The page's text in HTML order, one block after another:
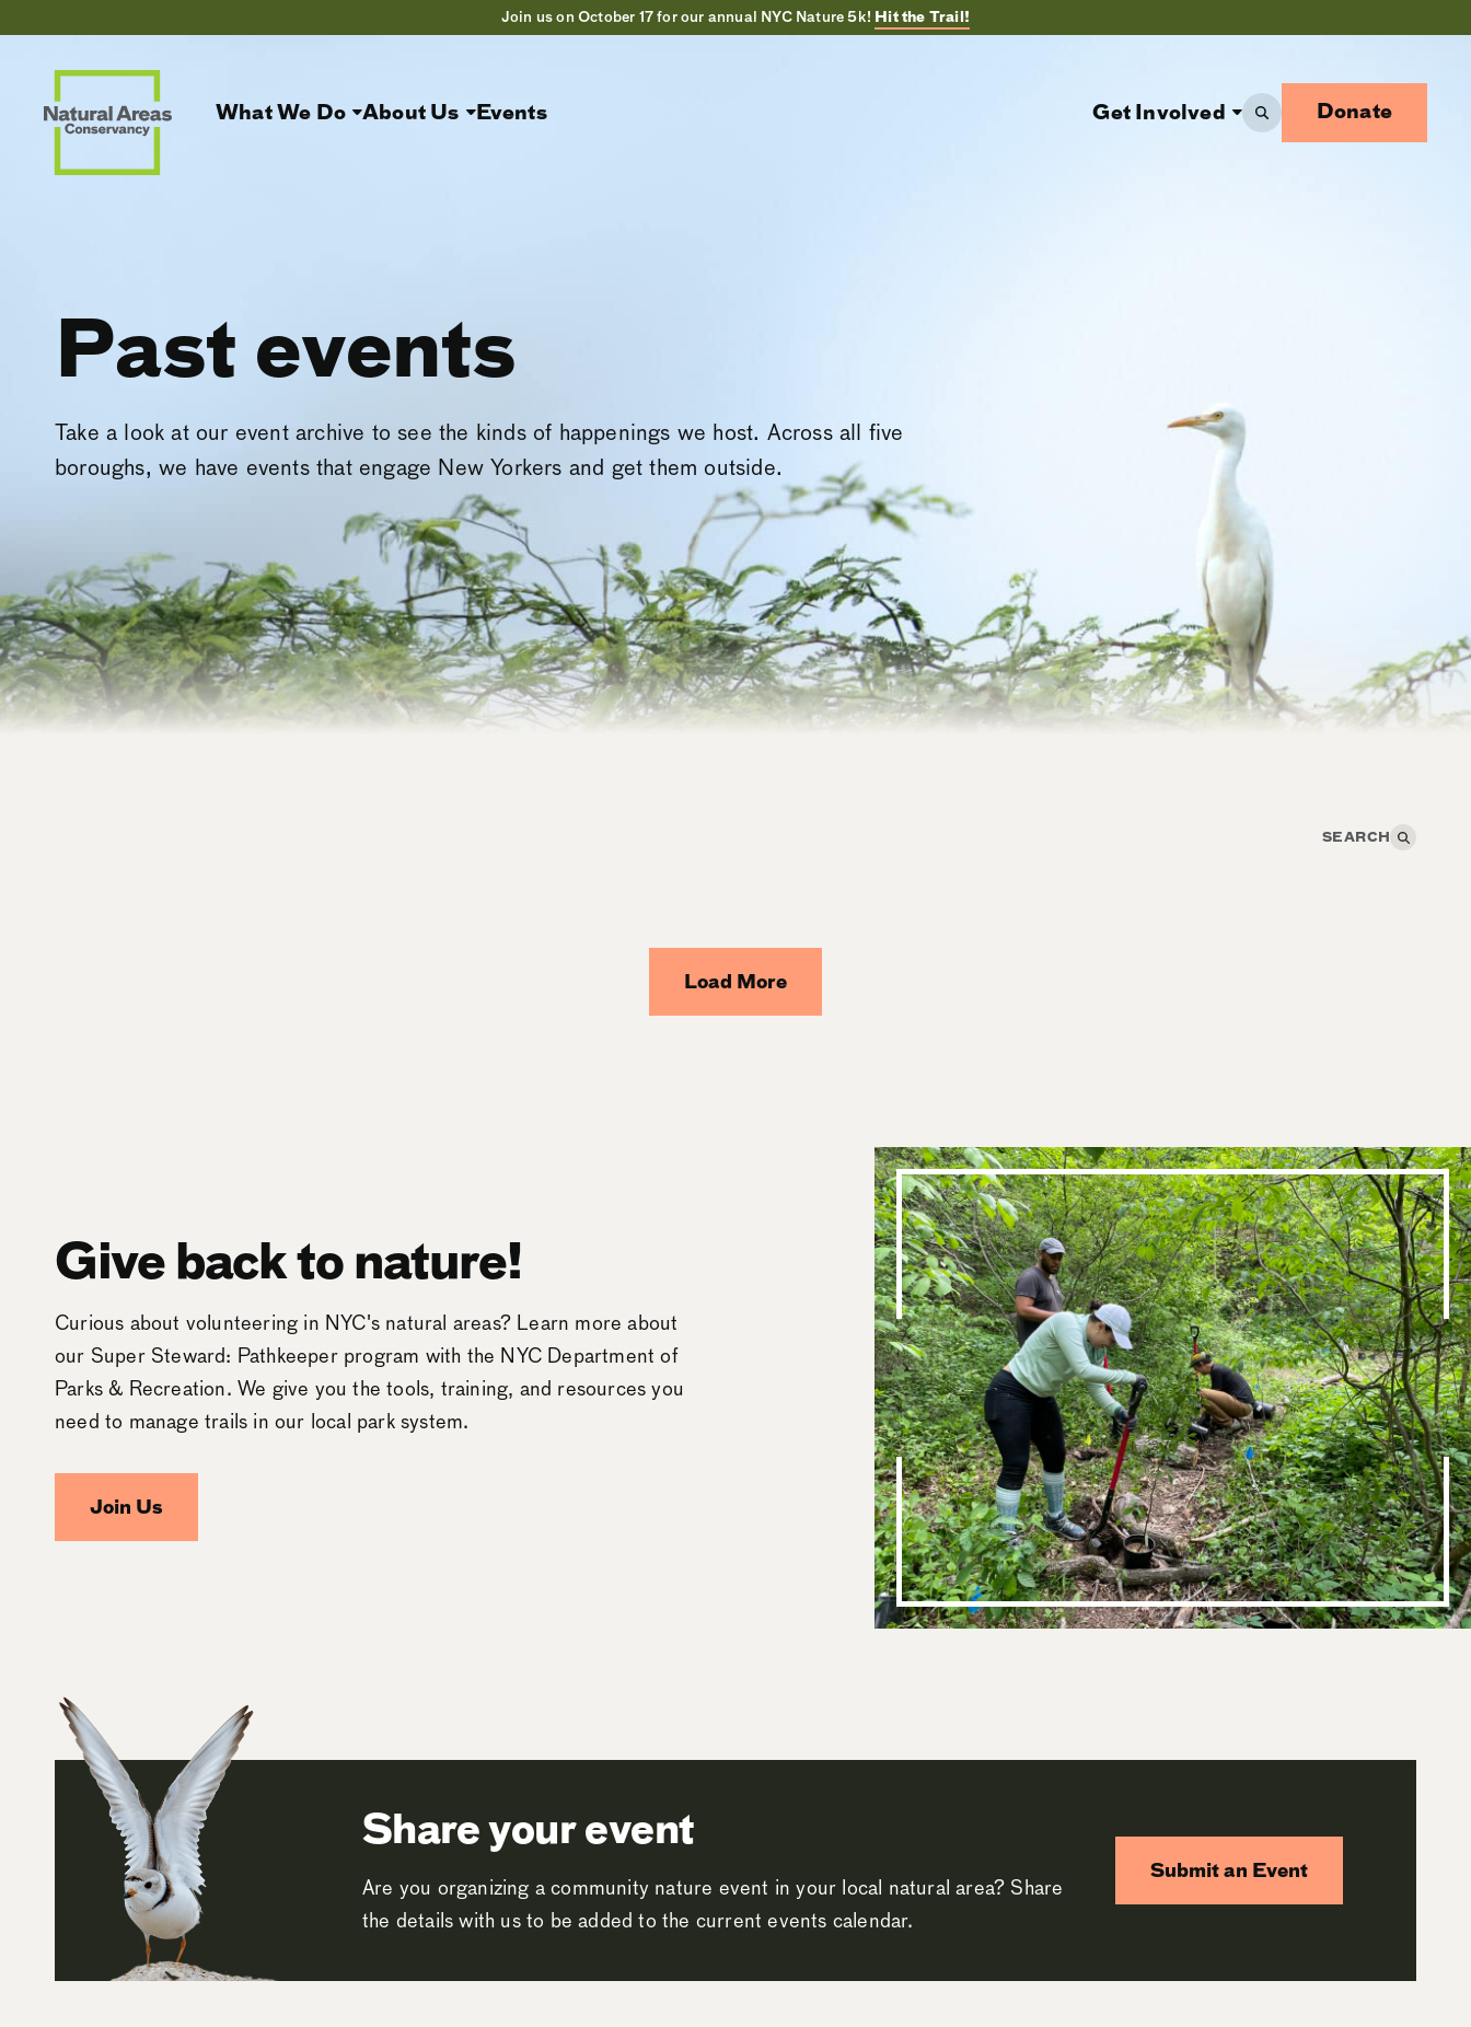
Join us on October 17 for our annual NYC Nature 5k! Hit the Trail!
What We Do About Us Events Get Involved Donate
Past events
Take a look at our event archive to see the kinds of happenings we host. Across all five
boroughs, we have events that engage New Yorkers and get them outside.
Load More
Give back to nature!
Curious about volunteering in NYC's natural areas? Learn more about
our Super Steward: Pathkeeper program with the NYC Department of
Parks & Recreation. We give you the tools, training, and resources you
need to manage trails in our local park system.
Join Us
Share your event
Are you organizing a community nature event in your local natural area? Share
the details with us to be added to the current events calendar.
Submit an Event